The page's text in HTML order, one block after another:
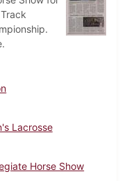
Lacrosse
Horse Show